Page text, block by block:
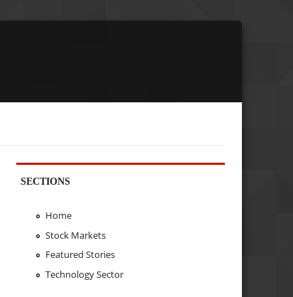
SECTIONS
Home
Stock Markets
Featured Stories
Technology Sector